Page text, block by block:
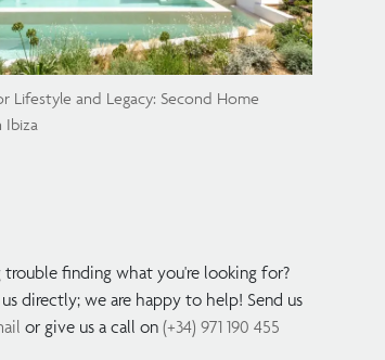
Lifestyle and Legacy: Second Home
Ibiza
trouble finding what you're looking for?
directly; we are happy to help! Send us
or give us a call on(+34) 971 190 455